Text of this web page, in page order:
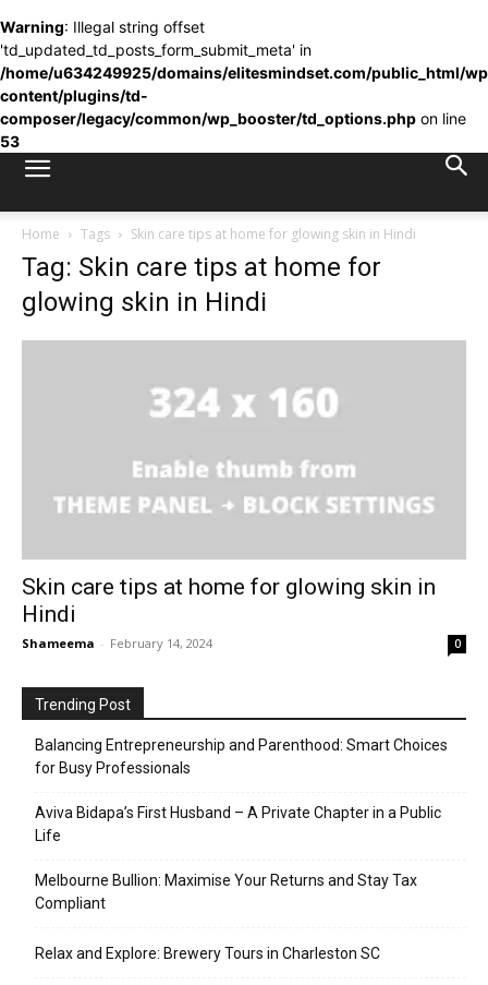
Warning: Illegal string offset
'td_updated_td_posts_form_submit_meta' in
/home/u634249925/domains/elitesmindset.com/public_html/
content/plugins/td-
composer/legacy/common/wp_booster/td_options.php on line
53
Home Tags Skin care tips at home for glowing skin in Hindi
Tag: Skin care tips at home for
glowing skin in Hindi
Skin care tips at home for glowing skin in
Hindi
Shameema - February 14, 2024 0
Trending Post
Balancing Entrepreneurship and Parenthood: Smart Choices
for Busy Professionals
Aviva Bidapa’s First Husband – A Private Chapter in a Public
Life
Melbourne Bullion: Maximise Your Returns and Stay Tax
Compliant
Relax and Explore: Brewery Tours in Charleston SC